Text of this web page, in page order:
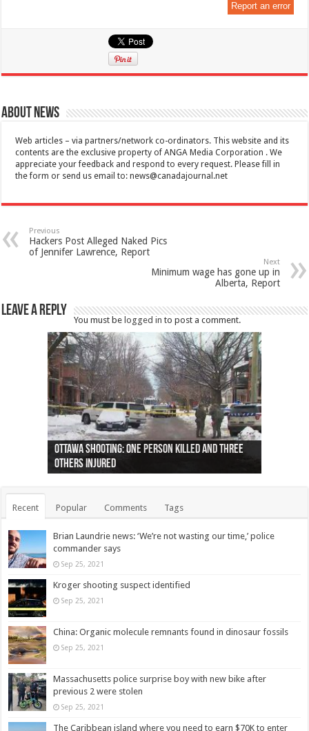
Report an error
About News
Web articles – via partners/network co-ordinators. This website and its
contents are the exclusive property of ANGA Media Corporation . We
appreciate your feedback and respond to every request. Please fill in
the form or send us email to:news@canadajournal.net
Previous
Hackers Post Alleged Naked Pics
of Jennifer Lawrence, Report
Next
Minimum wage has gone up in
Alberta, Report
Leave a Reply
You must be logged in to post a comment.
Ottawa shooting: One person killed and three
others injured
44 arrests made near Quebec City nationalist
protests
Police: Man dead in Hamilton after trench
collapses on him
Moose on the loose near Buttonville airport
(Photo)
Justin Trudeau apologises for abuse of
indigenous people
Police: Body found in Oshawa harbour identified
as missing woman
Cape George man dies in boating accident,
autopsy to be conducted
Remains at Silver Creek farm those of missing
Vernon woman Traci Genereaux
Two dead after police-involved shooting at
Ontairo hospital
B.C. Family bitten by bed bugs on British Airways
flight (Photo)
Recent Popular Comments Tags
Brian Laundrie news: ‘We’re not wasting our time,’ police
commander says
Sep 25, 2021
Kroger shooting suspect identified
Sep 25, 2021
China: Organic molecule remnants found in dinosaur fossils
Sep 25, 2021
Massachusetts police surprise boy with new bike after
previous 2 were stolen
Sep 25, 2021
The Caribbean island where you need to earn $70K to enter